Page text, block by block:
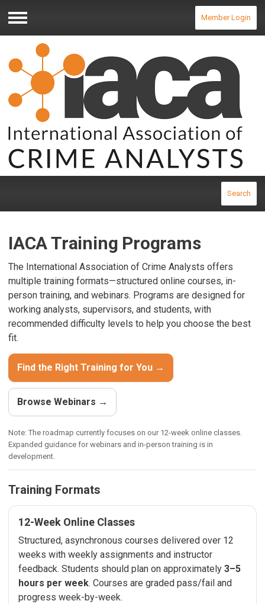
Menu
Member Login
Search
IACA Training Programs
The International Association of Crime Analysts offers
multiple training formats—structured online courses, in-
person training, and webinars. Programs are designed for
working analysts, supervisors, and students, with
recommended difficulty levels to help you choose the best
fit.
Find the Right Training for You →
Browse Webinars →
Note: The roadmap currently focuses on our 12-week online classes.
Expanded guidance for webinars and in-person training is in
development.
Training Formats
12-Week Online Classes
Structured, asynchronous courses delivered over 12
weeks with weekly assignments and instructor
feedback. Students should plan on approximately 3–5
hours per week. Courses are graded pass/fail and
progress week-by-week.